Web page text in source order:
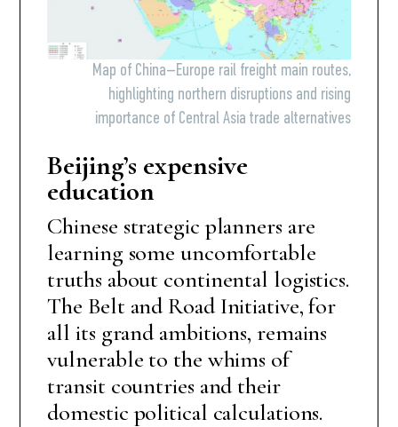
Map of China–Europe rail freight main routes,
highlighting northern disruptions and rising
importance of Central Asia trade alternatives
Beijing’s expensive
education
Chinese strategic planners are
learning some uncomfortable
truths about continental logistics.
The Belt and Road Initiative, for
all its grand ambitions, remains
vulnerable to the whims of
transit countries and their
domestic political calculations.